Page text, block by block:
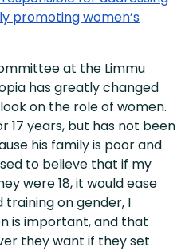
promoting women’s
at the Limmu
has greatly changed
on the role of women.
17 years, but has not been
his family is poor and
to believe that if my
were 18, it would ease
on gender, I
is important, and that
they want if they set